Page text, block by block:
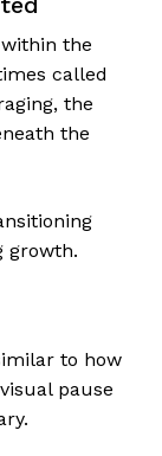
the
called
the
the
growth.
to how
pause